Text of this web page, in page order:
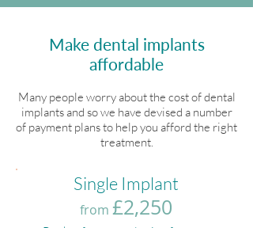
Make dental implants
affordable
Many people worry about the cost of dental
implants and so we have devised a number
of payment plans to help you afford the right
treatment.
Single Implant
from £2,250